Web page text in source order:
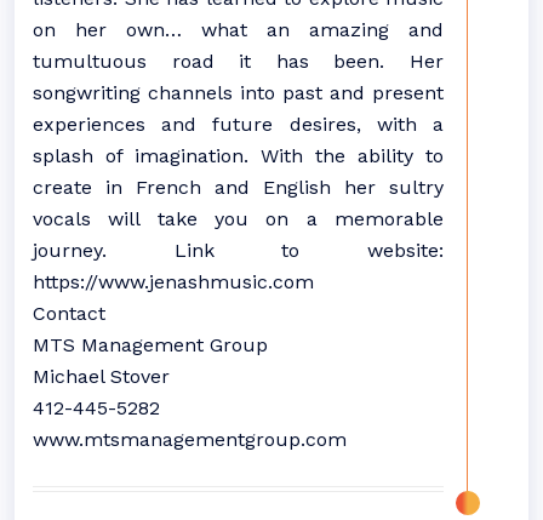
on her own… what an amazing and
tumultuous road it has been. Her
songwriting channels into past and present
experiences and future desires, with a
splash of imagination. With the ability to
create in French and English her sultry
vocals will take you on a memorable
journey. Link to website:
https://www.jenashmusic.com
Contact
MTS Management Group
Michael Stover
412-445-5282
www.mtsmanagementgroup.com